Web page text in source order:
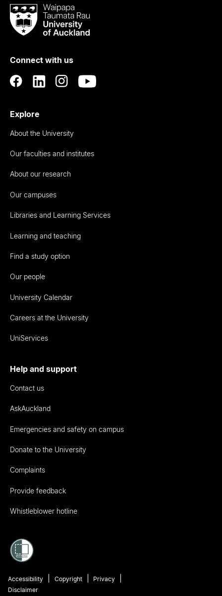
Waipapa
Taumata
RauUniversity
Auckland
Connect with us
Explore
About the University
Our faculties and institutes
About our research
Our campuses
Libraries and Learning Services
Learning and teaching
Find a study option
Our people
University Calendar
Careers at the University
UniServices
Help and support
Contact us
AskAuckland
Emergencies and safety on campus
Donate to the University
Complaints
Provide feedback
Whistleblower hotline
Accessibility Copyright
Privacy
Disclaimer